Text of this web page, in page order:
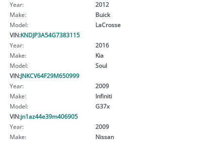
Year:
2012
Make:
Buick
Model:
LaCrosse
VIN:KNDJP3A54G7383115
Year:
2016
Make:
Kia
Model:
Soul
VIN:JNKCV64F29M650999
Year:
2009
Make:
Infiniti
Model:
G37x
VIN:jn1az44e39m406905
Year:
2009
Make:
Nissan